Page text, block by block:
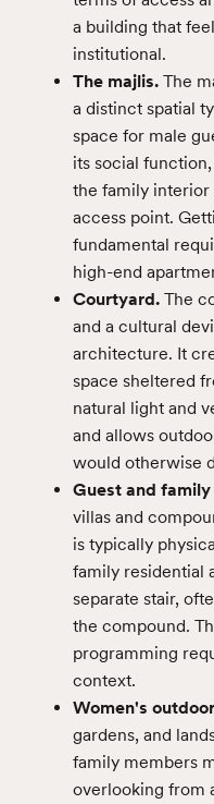
a building that
institutional.
The majlis. The
a distinct spatial
space for male
its social
the family interior
access point.
fundamental
high-end
Courtyard. The
and a cultural
architecture. It
space sheltered
natural light and
and allows
would otherwise
Guest and
villas and
is typically
family residential
separate stair,
the compound.
programming
context.
Women's
gardens, and
family members
overlooking from